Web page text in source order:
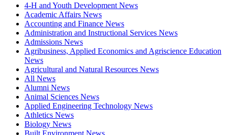
4-H and Youth Development News
Academic Affairs News
Accounting and Finance News
Administration and Instructional Services News
Admissions News
Agribusiness, Applied Economics and Agriscience Education
News
Agricultural and Natural Resources News
All News
Alumni News
Animal Sciences News
Applied Engineering Technology News
Athletics News
Biology News
Built Environment News